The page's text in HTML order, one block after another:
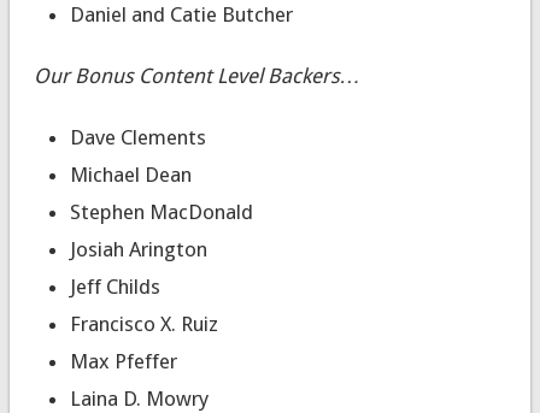
Daniel and Catie Butcher
Our Bonus Content Level Backers…
Dave Clements
Michael Dean
Stephen MacDonald
Josiah Arington
Jeff Childs
Francisco X. Ruiz
Max Pfeffer
Laina D. Mowry